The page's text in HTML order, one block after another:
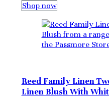
Shop now
Reed Family Linen
Linen Blush With